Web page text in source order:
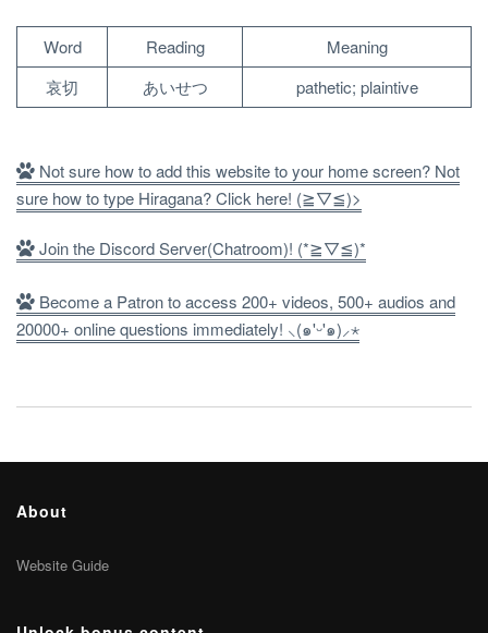
Word Reading
Meaning
哀切
あいせつ pathetic; plaintive
Not sure how to add this website to your home screen? Not
sure how to type Hiragana? Click here! (≧▽≦)>
Join the Discord Server(Chatroom)! (*≧▽≦)*
Become a Patron to access 200+ videos, 500+ audios and
20000+ online questions immediately! ⸜(๑'ᵕ'๑)⸝⋆
About
Website Guide